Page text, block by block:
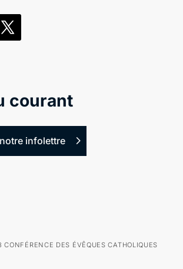
courant
infolettre
DES ÉVÊQUES CATHOLIQUES